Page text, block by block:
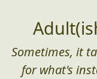
Sometimes, it
for what's